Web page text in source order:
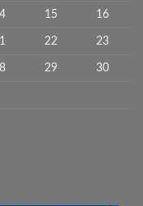
15 16
22 23
29 30